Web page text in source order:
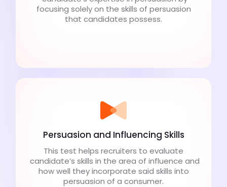
focusing solely on the skills of persuasion
that candidates possess.
Persuasion and Influencing Skills
This test helps recruiters to evaluate
candidate’s skills in the area of influence and
how well they incorporate said skills into
persuasion of a consumer.